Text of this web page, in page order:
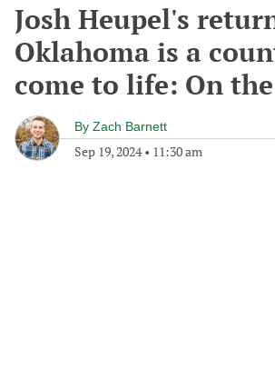
Josh Heupel's
Oklahoma is a
come to life: On
By Zach Barnett
Sep 19, 2024• 11:30 am